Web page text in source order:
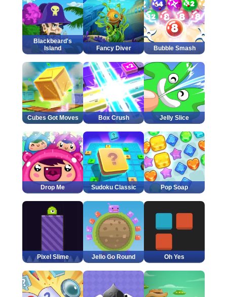
Blackbeard's
Island
Fancy Diver Bubble Smash
Cubes Got Moves Box Crush Jelly Slice
Drop Me Sudoku Classic Pop Soap
Pixel Slime Jello Go Round Oh Yes